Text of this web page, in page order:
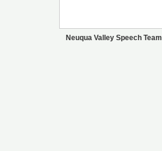
Neuqua Valley Speech Team